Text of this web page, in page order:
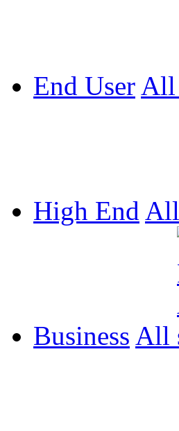
End User All
High End All
Business All